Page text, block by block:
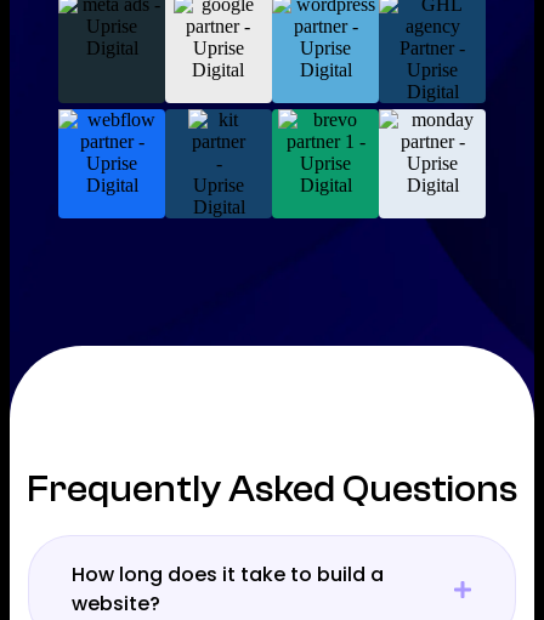
Frequently Asked Questions
How long does it take to build a
website?